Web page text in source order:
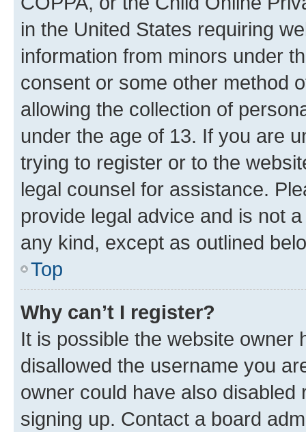
in the United States requiring
information from minors under
consent or some other method
allowing the collection of
under the age of 13. If you are
trying to register or to the
legal counsel for assistance.
provide legal advice and is not
any kind, except as outlined
Top
Why can’t I register?
It is possible the website owner
disallowed the username you
owner could have also
signing up. Contact a board